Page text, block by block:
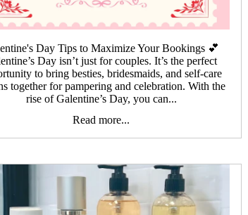
Day Tips to Maximize Your Bookings 💕
Day isn’t just for couples. It’s the perfect
to bring besties, bridesmaids, and self-care
together for pampering and celebration. With the
rise of Galentine’s Day, you can...
Read more...